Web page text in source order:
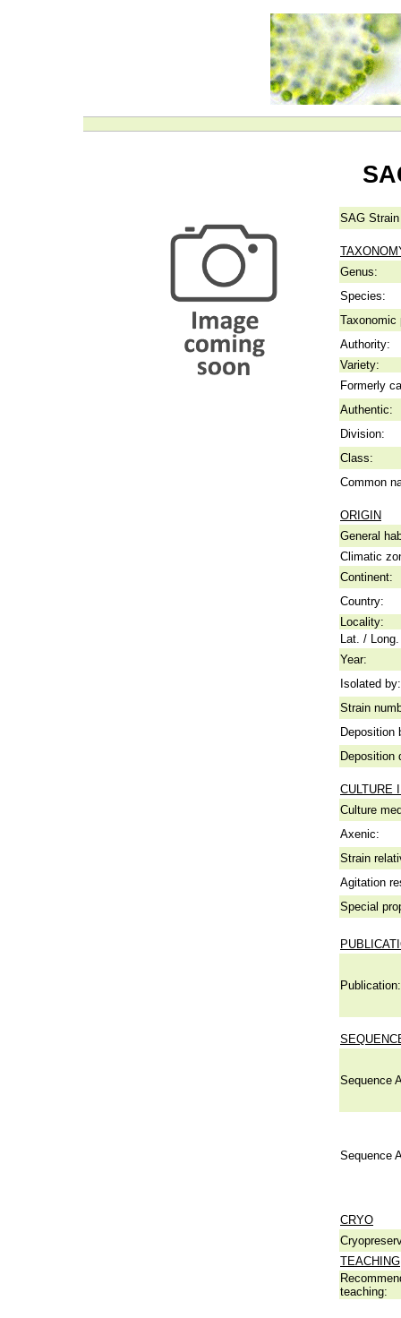
SAG
Genus:
Species:
Taxonomic
Authority:
Variety:
Formerly
Authentic:
Division:
Class:
Common
ORIGIN
General
Climatic
Continent:
Country:
Locality:
Lat. /
Year:
Isolated by:
Strain
Deposition
Deposition
CULTURE
Culture
Axenic:
Strain
Agitation
Special
Publication:
Sequence
Sequence
CRYO
TEACHING
teaching: